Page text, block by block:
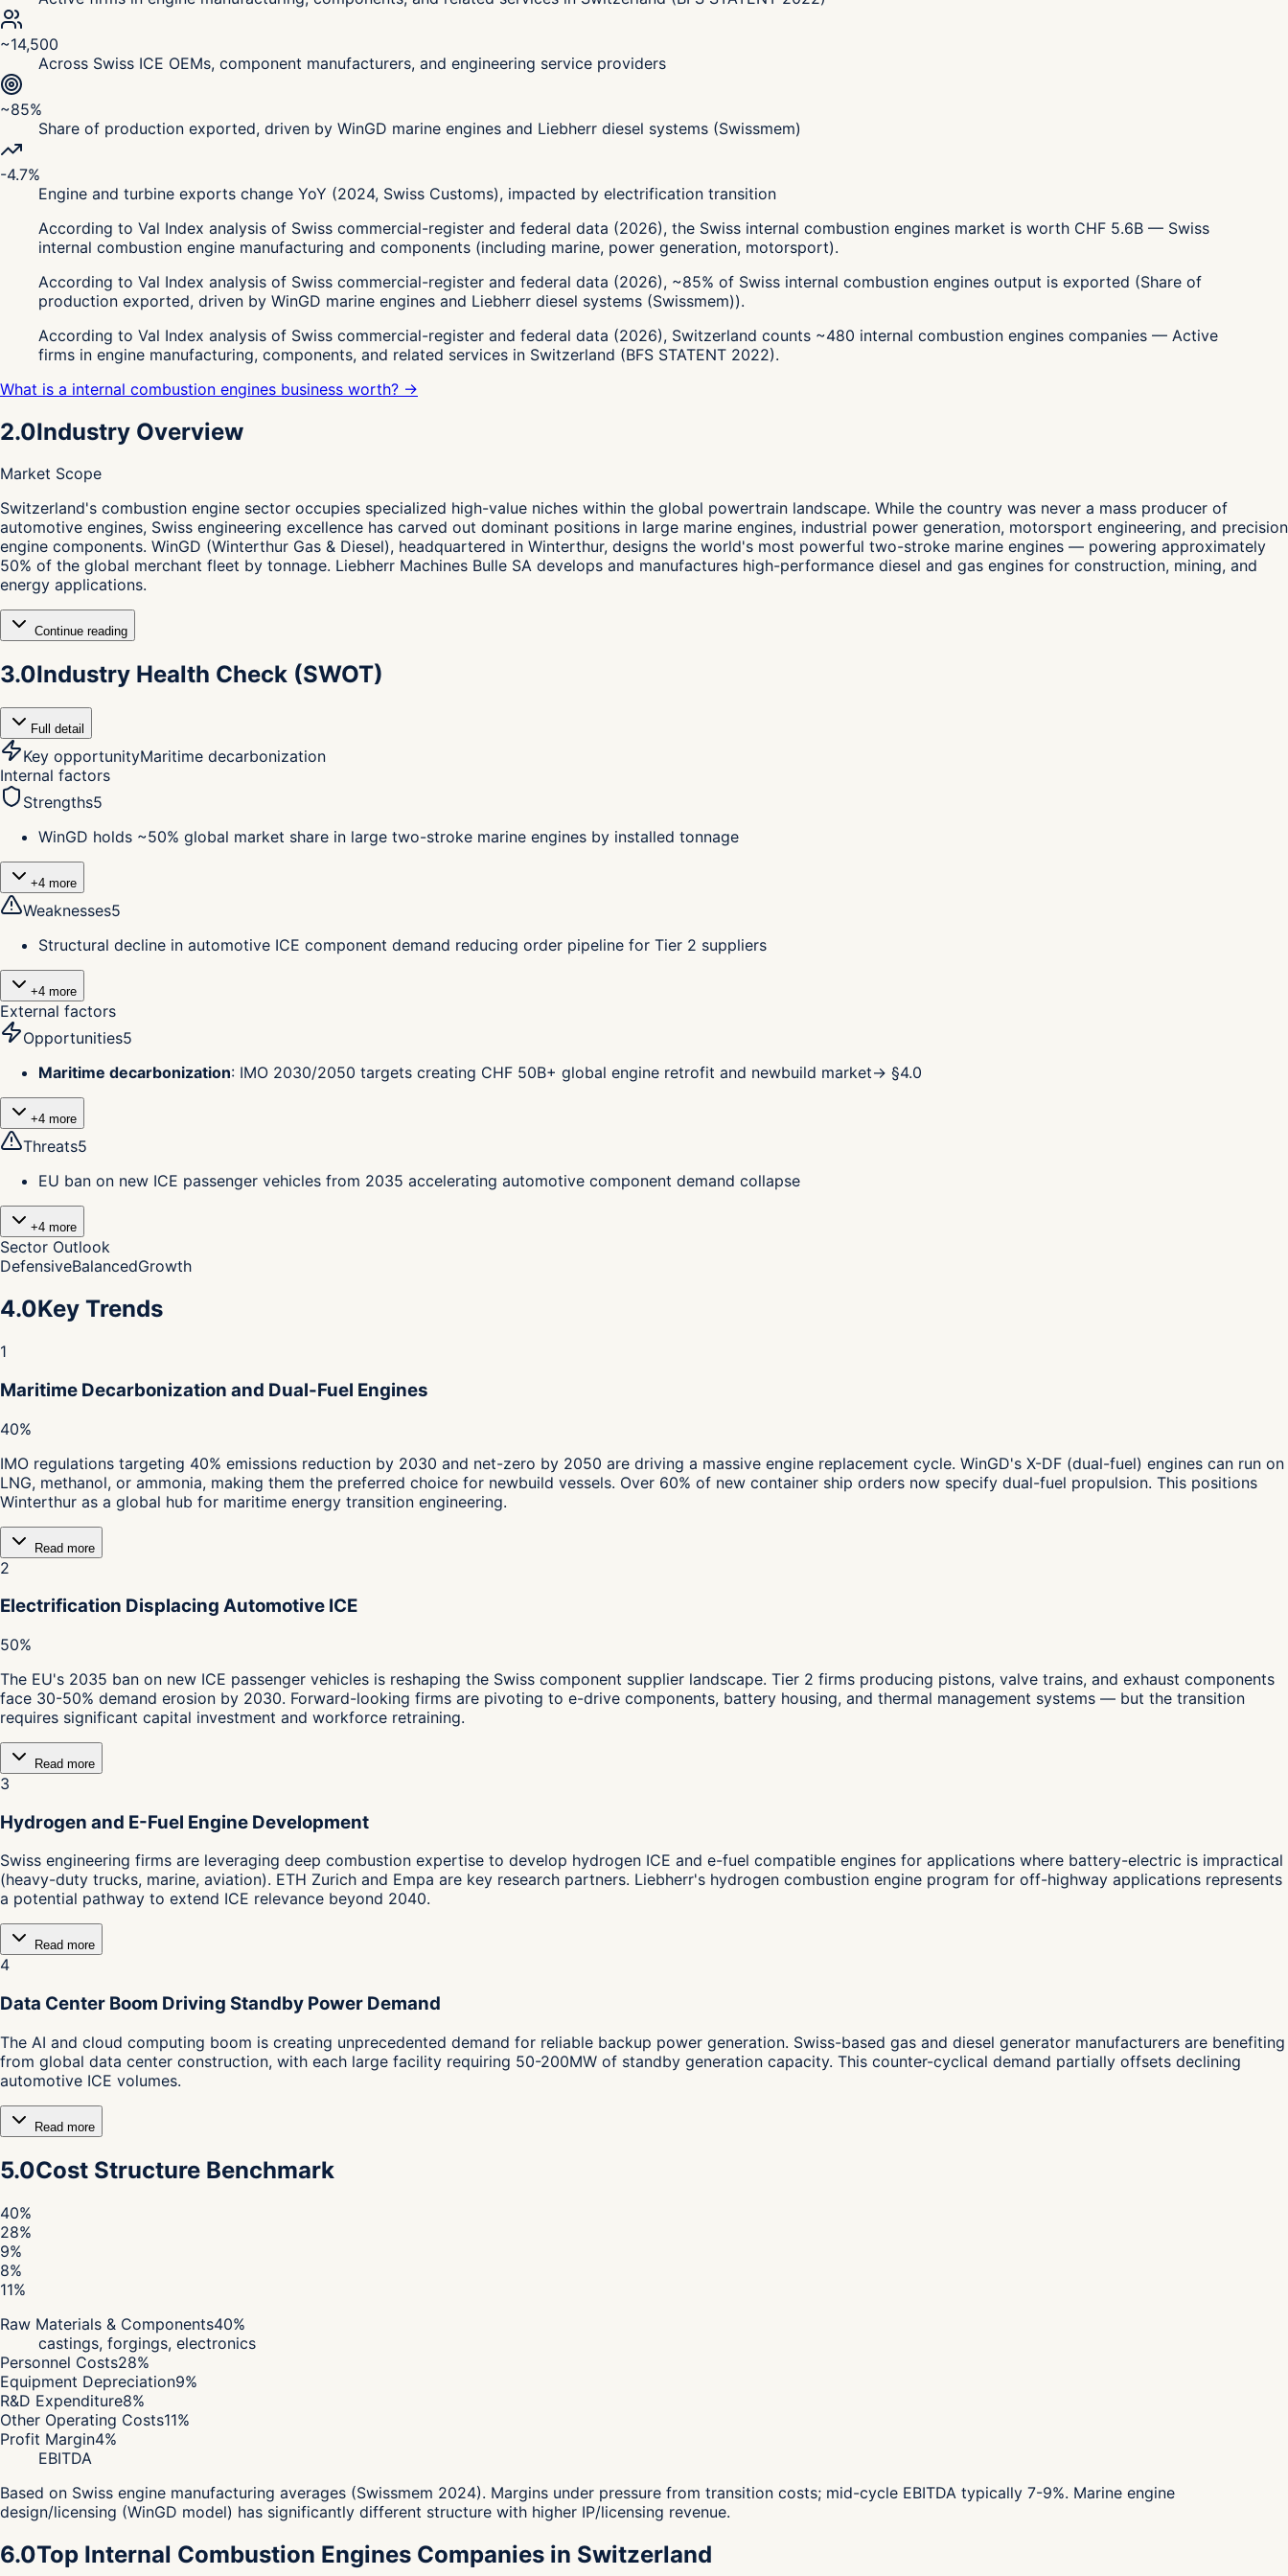
~14,500
Across Swiss ICE OEMs, component manufacturers, and engineering service providers
~85%
Share of production exported, driven by WinGD marine engines and Liebherr diesel systems (Swissmem)
-4.7%
Engine and turbine exports change YoY (2024, Swiss Customs), impacted by electrification transition
According to Val Index analysis of Swiss commercial-register and federal data (2026), the Swiss internal combustion engines market is worth CHF 5.6B — Swiss
internal combustion engine manufacturing and components (including marine, power generation, motorsport).
According to Val Index analysis of Swiss commercial-register and federal data (2026), ~85% of Swiss internal combustion engines output is exported (Share of
production exported, driven by WinGD marine engines and Liebherr diesel systems (Swissmem)).
According to Val Index analysis of Swiss commercial-register and federal data (2026), Switzerland counts ~480 internal combustion engines companies — Active
firms in engine manufacturing, components, and related services in Switzerland (BFS STATENT 2022).
What is a internal combustion engines business worth? →
2.0Industry Overview
Market Scope
Switzerland's combustion engine sector occupies specialized high-value niches within the global powertrain landscape. While the country was never a mass producer of
automotive engines, Swiss engineering excellence has carved out dominant positions in large marine engines, industrial power generation, motorsport engineering, and precision
engine components. WinGD (Winterthur Gas & Diesel), headquartered in Winterthur, designs the world's most powerful two-stroke marine engines — powering approximately
50% of the global merchant fleet by tonnage. Liebherr Machines Bulle SA develops and manufactures high-performance diesel and gas engines for construction, mining, and
energy applications.
Continue reading
3.0Industry Health Check (SWOT)
Full detail
Key opportunityMaritime decarbonization
Internal factors
Strengths5
WinGD holds ~50% global market share in large two-stroke marine engines by installed tonnage
+4 more
Weaknesses5
Structural decline in automotive ICE component demand reducing order pipeline for Tier 2 suppliers
+4 more
External factors
Opportunities5
Maritime decarbonization: IMO 2030/2050 targets creating CHF 50B+ global engine retrofit and newbuild market→ §4.0
+4 more
Threats5
EU ban on new ICE passenger vehicles from 2035 accelerating automotive component demand collapse
+4 more
Sector Outlook
DefensiveBalancedGrowth
4.0Key Trends
1
Maritime Decarbonization and Dual-Fuel Engines
40%
IMO regulations targeting 40% emissions reduction by 2030 and net-zero by 2050 are driving a massive engine replacement cycle. WinGD's X-DF (dual-fuel) engines can run on
LNG, methanol, or ammonia, making them the preferred choice for newbuild vessels. Over 60% of new container ship orders now specify dual-fuel propulsion. This positions
Winterthur as a global hub for maritime energy transition engineering.
Read more
2
Electrification Displacing Automotive ICE
50%
The EU's 2035 ban on new ICE passenger vehicles is reshaping the Swiss component supplier landscape. Tier 2 firms producing pistons, valve trains, and exhaust components
face 30-50% demand erosion by 2030. Forward-looking firms are pivoting to e-drive components, battery housing, and thermal management systems — but the transition
requires significant capital investment and workforce retraining.
Read more
3
Hydrogen and E-Fuel Engine Development
Swiss engineering firms are leveraging deep combustion expertise to develop hydrogen ICE and e-fuel compatible engines for applications where battery-electric is impractical
(heavy-duty trucks, marine, aviation). ETH Zurich and Empa are key research partners. Liebherr's hydrogen combustion engine program for off-highway applications represents
a potential pathway to extend ICE relevance beyond 2040.
Read more
4
Data Center Boom Driving Standby Power Demand
The AI and cloud computing boom is creating unprecedented demand for reliable backup power generation. Swiss-based gas and diesel generator manufacturers are benefiting
from global data center construction, with each large facility requiring 50-200MW of standby generation capacity. This counter-cyclical demand partially offsets declining
automotive ICE volumes.
Read more
5.0Cost Structure Benchmark
40%
28%
9%
8%
11%
Raw Materials & Components40%
castings, forgings, electronics
Personnel Costs28%
Equipment Depreciation9%
R&D Expenditure8%
Other Operating Costs11%
Profit Margin4%
EBITDA
Based on Swiss engine manufacturing averages (Swissmem 2024). Margins under pressure from transition costs; mid-cycle EBITDA typically 7-9%. Marine engine
design/licensing (WinGD model) has significantly different structure with higher IP/licensing revenue.
6.0Top Internal Combustion Engines Companies in Switzerland